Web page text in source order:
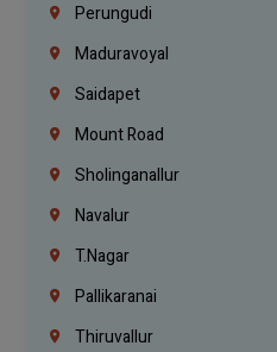
Perungudi
Maduravoyal
Saidapet
Mount Road
Sholinganallur
Navalur
T.Nagar
Pallikaranai
Thiruvallur